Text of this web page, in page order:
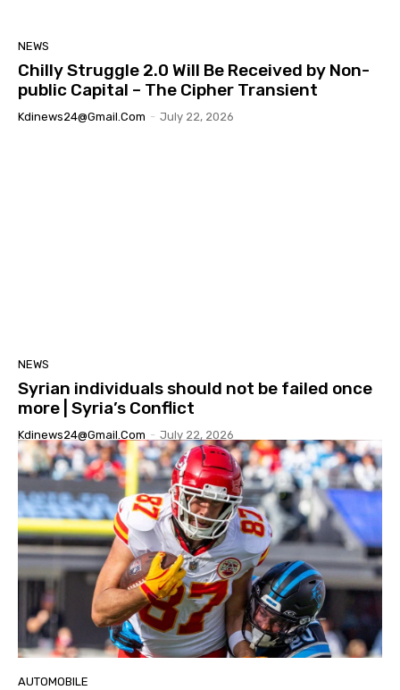
NEWS
Chilly Struggle 2.0 Will Be Received by Non-
public Capital – The Cipher Transient
Kdinews24@gmail.com - July 22, 2026
NEWS
Syrian individuals should not be failed once
more | Syria’s Conflict
Kdinews24@gmail.com - July 22, 2026
AUTOMOBILE